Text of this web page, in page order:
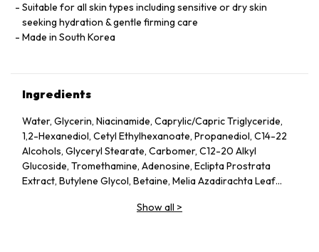
Suitable for all skin types including sensitive or dry skin
seeking hydration & gentle firming care
Made in South Korea
Ingredients
Water, Glycerin, Niacinamide, Caprylic/Capric Triglyceride,
1,2-Hexanediol, Cetyl Ethylhexanoate, Propanediol, C14-22
Alcohols, Glyceryl Stearate, Carbomer, C12-20 Alkyl
Glucoside, Tromethamine, Adenosine, Eclipta Prostrata
Extract, Butylene Glycol, Betaine, Melia Azadirachta Leaf
Seed Oil, Polyglyceryl-10 Laurate, Hydrolyzed Collagen,
Show all >